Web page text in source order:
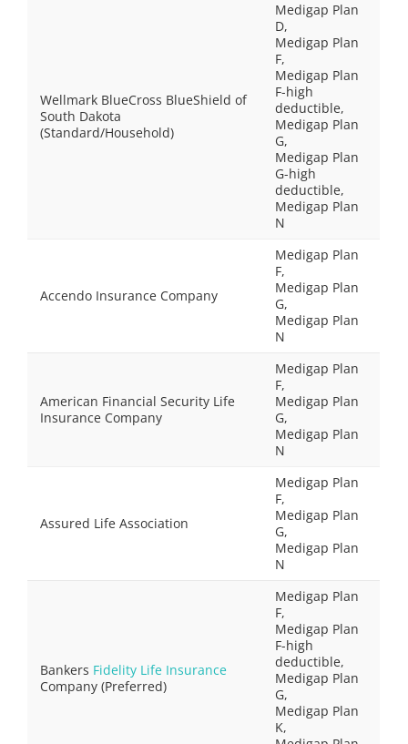
Wellmark BlueCross BlueShield of
South Dakota
(Standard/Household)
Medigap Plan
D,
Medigap Plan
F,
Medigap Plan
F-high
deductible,
Medigap Plan
G,
Medigap Plan
G-high
deductible,
Medigap Plan
N
Accendo Insurance Company
Medigap Plan
F,
Medigap Plan
G,
Medigap Plan
N
American Financial Security Life
Insurance Company
Medigap Plan
F,
Medigap Plan
G,
Medigap Plan
N
Assured Life Association
Medigap Plan
F,
Medigap Plan
G,
Medigap Plan
N
Bankers Fidelity Life Insurance
Company (Preferred)
Medigap Plan
F,
Medigap Plan
F-high
deductible,
Medigap Plan
G,
Medigap Plan
K,